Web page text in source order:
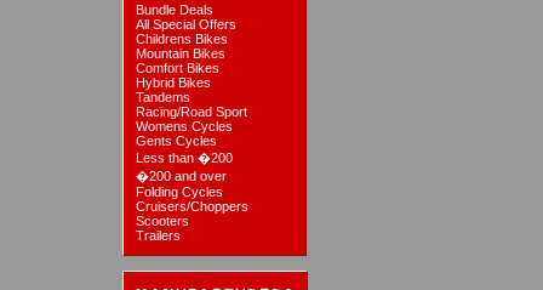
Bundle Deals
All Special Offers
Childrens Bikes
Mountain Bikes
Comfort Bikes
Hybrid Bikes
Tandems
Racing/Road Sport
Womens Cycles
Gents Cycles
Less than �200
�200 and over
Folding Cycles
Cruisers/Choppers
Scooters
Trailers